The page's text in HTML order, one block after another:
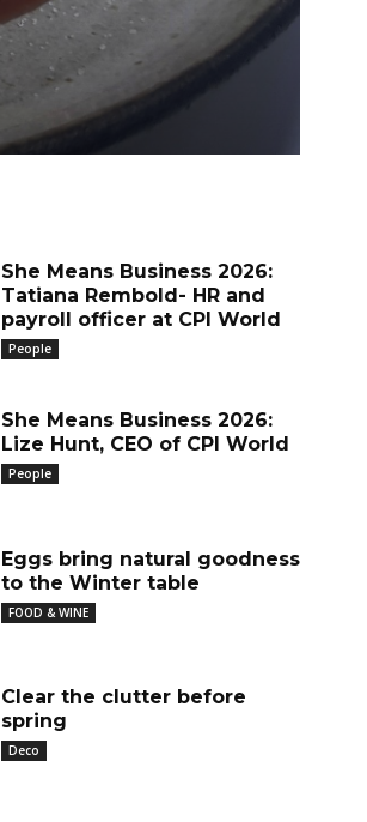
She Means Business 2026:
Tatiana Rembold- HR and
payroll officer at CPI World
People
She Means Business 2026:
Lize Hunt, CEO of CPI World
People
Eggs bring natural goodness
to the Winter table
FOOD & WINE
Clear the clutter before
spring
Deco